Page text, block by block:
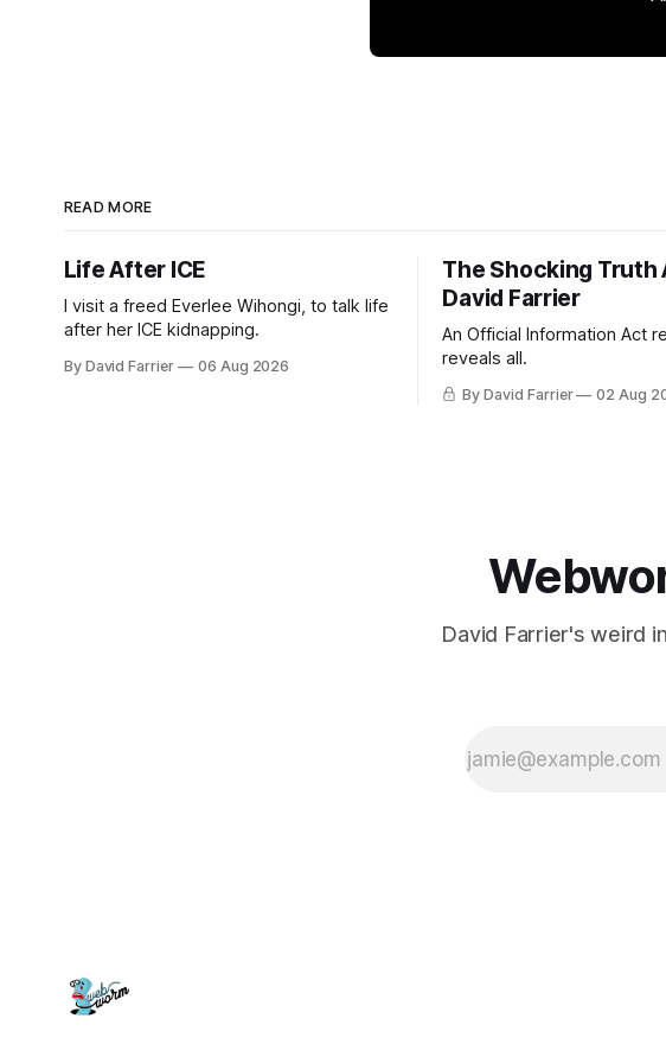
READ MORE
Life After ICE
I visit a freed Everlee Wihongi, to talk life
after her ICE kidnapping.
By David Farrier 06 Aug 2026
The Shocking Truth
David Farrier
An Official Information Act
reveals all.
By David Farrier 02 Aug
David Farrier's weird